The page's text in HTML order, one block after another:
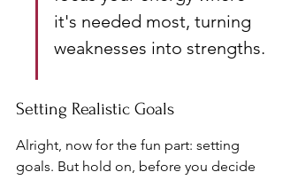
it's needed most, turning
weaknesses into strengths.
Setting Realistic Goals
Alright, now for the fun part: setting
goals. But hold on, before you decide